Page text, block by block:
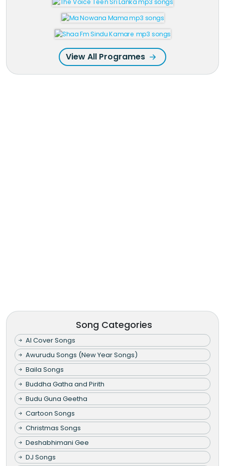
View All Programes
Song Categories
AI Cover Songs
Awurudu Songs (New Year Songs)
Baila Songs
Buddha Gatha and Pirith
Budu Guna Geetha
Cartoon Songs
Christmas Songs
Deshabhimani Gee
DJ Songs